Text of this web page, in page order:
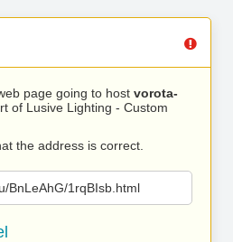
page going to host vorota-
of Lusive Lighting - Custom
the address is correct.
BnLeAhG/1rqBIsb.html